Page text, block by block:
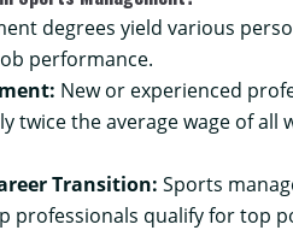
degrees yield various
performance.
New or experienced
twice the average wage of all
Transition: Sports
professionals qualify for top